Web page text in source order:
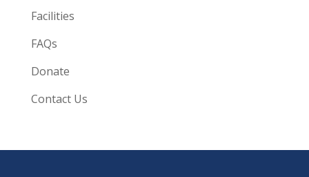
Facilities
FAQs
Donate
Contact Us